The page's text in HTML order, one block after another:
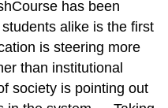
has been
alike is the first
is steering more
than institutional
society is pointing out